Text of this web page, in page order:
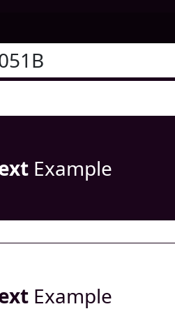
Example
Example